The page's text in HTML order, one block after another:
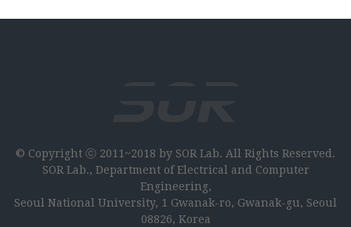
© Copyright ⓒ 2011~2018 by SOR Lab. All Rights Reserved.
SOR Lab., Department of Electrical and Computer
Engineering,
Seoul National University, 1 Gwanak-ro, Gwanak-gu, Seoul
08826, Korea